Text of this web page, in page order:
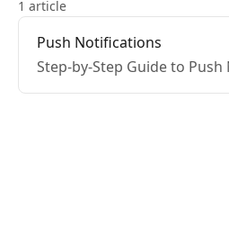
1 article
Push Notifications
Step-by-Step Guide to